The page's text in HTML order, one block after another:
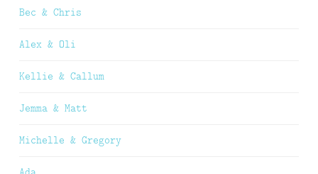
Bec & Chris
Alex & Oli
Kellie & Callum
Jemma & Matt
Michelle & Gregory